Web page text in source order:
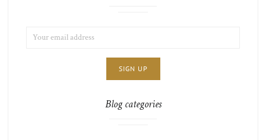
ADDRESS:
Blog categories